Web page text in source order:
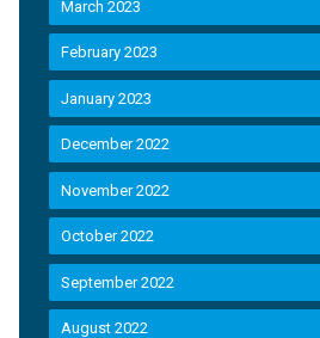
March 2023
February 2023
January 2023
December 2022
November 2022
October 2022
September 2022
August 2022